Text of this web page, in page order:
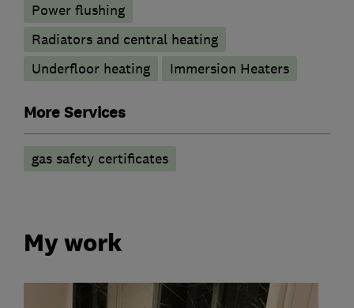
Power flushing
Radiators and central heating
Underfloor heating
Immersion Heaters
More Services
gas safety certificates
My work